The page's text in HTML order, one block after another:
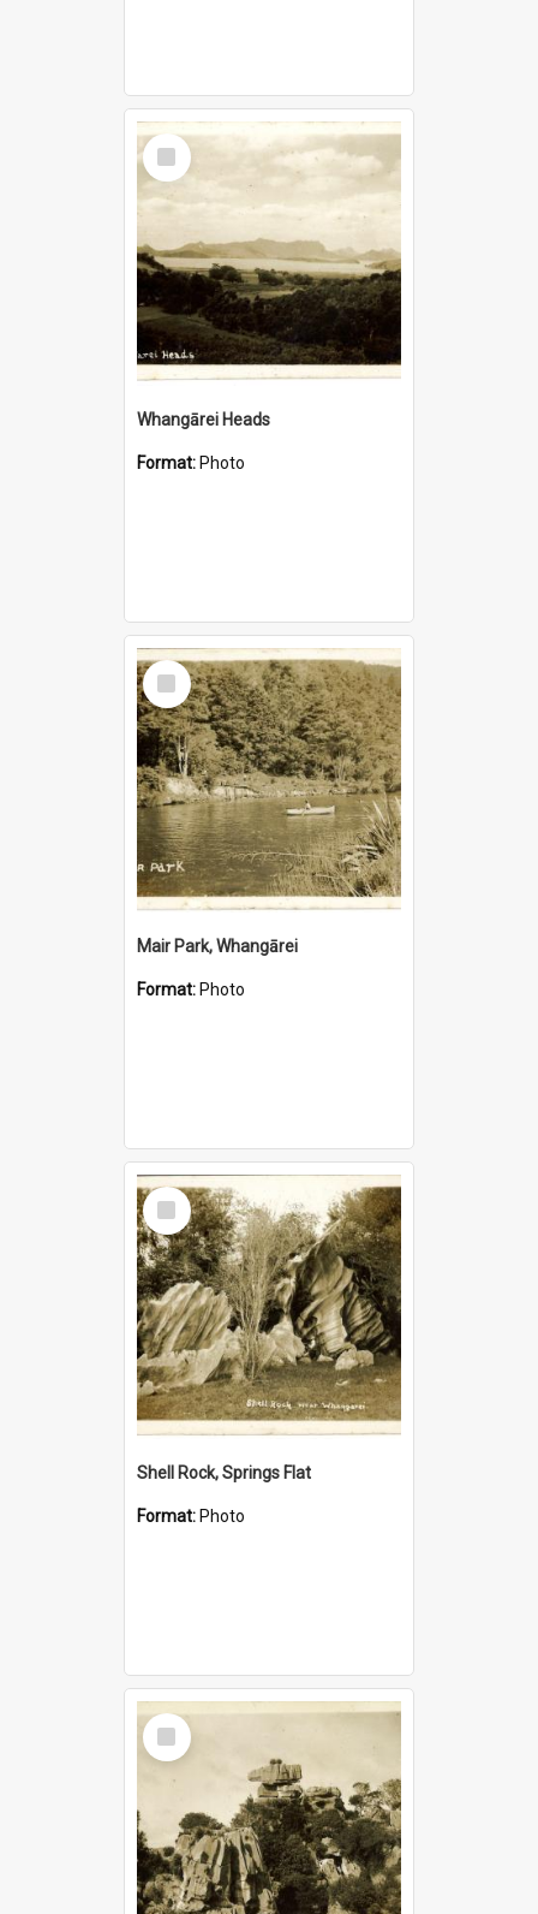
Select
Item
Whangārei Heads
Format: Photo
Select
Item
Mair Park, Whangārei
Format: Photo
Select
Item
Shell Rock, Springs Flat
Format: Photo
Select
Item